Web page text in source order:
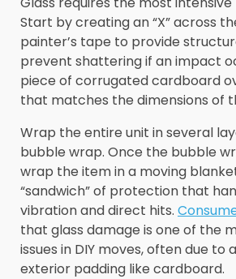
Start by creating an “X” across
painter’s tape to provide
prevent shattering if an impact
piece of corrugated cardboard
that matches the dimensions of
Wrap the entire unit in several
bubble wrap. Once the bubble
wrap the item in a moving
“sandwich” of protection that
vibration and direct hits.
that glass damage is one of the
issues in DIY moves, often due to
exterior padding like cardboard.